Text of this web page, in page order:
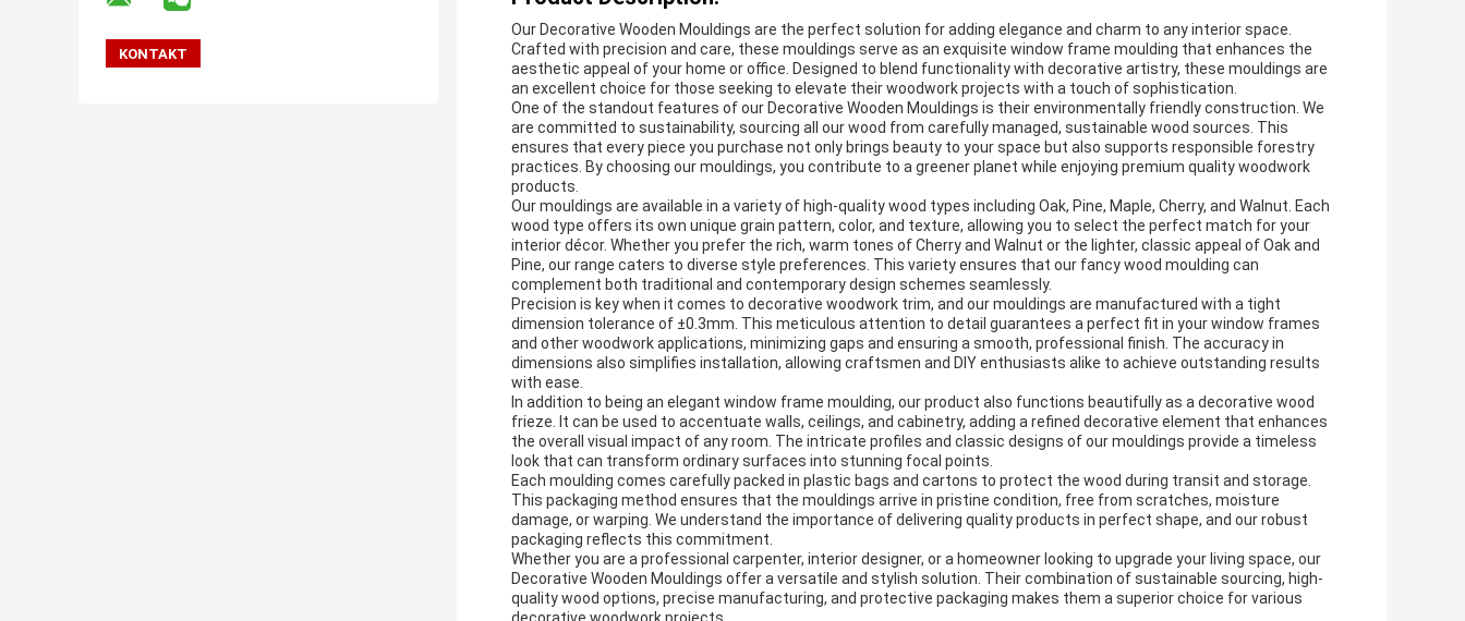
Our Decorative Wooden Mouldings are the perfect solution for adding elegance and charm to any interior space.
Crafted with precision and care, these mouldings serve as an exquisite window frame moulding that enhances the
aesthetic appeal of your home or office. Designed to blend functionality with decorative artistry, these mouldings are
an excellent choice for those seeking to elevate their woodwork projects with a touch of sophistication.
One of the standout features of our Decorative Wooden Mouldings is their environmentally friendly construction. We
are committed to sustainability, sourcing all our wood from carefully managed, sustainable wood sources. This
ensures that every piece you purchase not only brings beauty to your space but also supports responsible forestry
practices. By choosing our mouldings, you contribute to a greener planet while enjoying premium quality woodwork
products.
Our mouldings are available in a variety of high-quality wood types including Oak, Pine, Maple, Cherry, and Walnut. Each
wood type offers its own unique grain pattern, color, and texture, allowing you to select the perfect match for your
interior décor. Whether you prefer the rich, warm tones of Cherry and Walnut or the lighter, classic appeal of Oak and
Pine, our range caters to diverse style preferences. This variety ensures that our fancy wood moulding can
complement both traditional and contemporary design schemes seamlessly.
Precision is key when it comes to decorative woodwork trim, and our mouldings are manufactured with a tight
dimension tolerance of ±0.3mm. This meticulous attention to detail guarantees a perfect fit in your window frames
and other woodwork applications, minimizing gaps and ensuring a smooth, professional finish. The accuracy in
dimensions also simplifies installation, allowing craftsmen and DIY enthusiasts alike to achieve outstanding results
with ease.
In addition to being an elegant window frame moulding, our product also functions beautifully as a decorative wood
frieze. It can be used to accentuate walls, ceilings, and cabinetry, adding a refined decorative element that enhances
the overall visual impact of any room. The intricate profiles and classic designs of our mouldings provide a timeless
look that can transform ordinary surfaces into stunning focal points.
Each moulding comes carefully packed in plastic bags and cartons to protect the wood during transit and storage.
This packaging method ensures that the mouldings arrive in pristine condition, free from scratches, moisture
damage, or warping. We understand the importance of delivering quality products in perfect shape, and our robust
packaging reflects this commitment.
Whether you are a professional carpenter, interior designer, or a homeowner looking to upgrade your living space, our
Decorative Wooden Mouldings offer a versatile and stylish solution. Their combination of sustainable sourcing, high-
quality wood options, precise manufacturing, and protective packaging makes them a superior choice for various